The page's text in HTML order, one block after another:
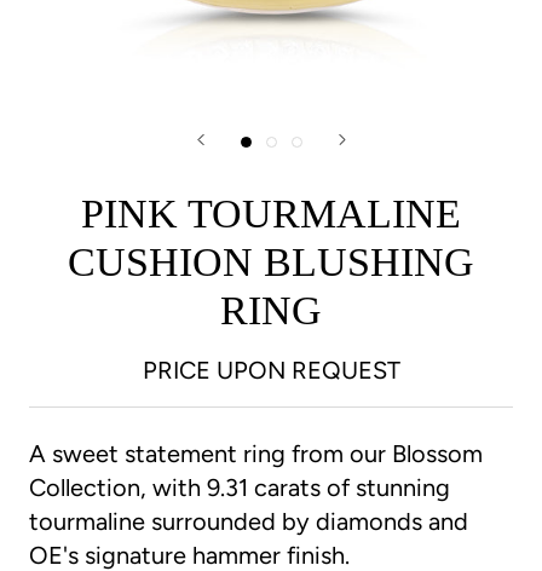
PINK TOURMALINE
CUSHION BLUSHING
RING
PRICE UPON REQUEST
A sweet statement ring from our Blossom
Collection, with 9.31 carats of stunning
tourmaline surrounded by diamonds and
OE's signature hammer finish.